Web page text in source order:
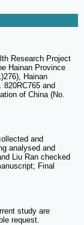
Research Project
Hainan Province
Hainan
820RC765 and
of China (No.
and
analysed and
Liu Ran checked
Final
study are
request.